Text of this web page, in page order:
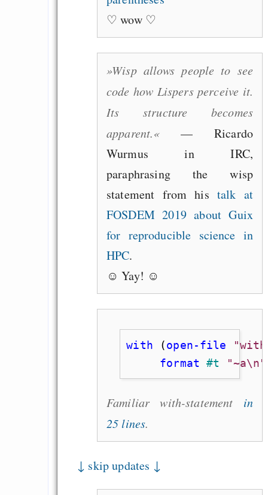
♡ wow ♡
»Wisp allows people to see
code how Lispers perceive it.
Its structure becomes
apparent.«— Ricardo
Wurmus in IRC,
paraphrasing the wisp
statement from his talk at
FOSDEM 2019 about Guix
for reproducible science in
HPC.
☺ Yay! ☺
with (open-file
     format
#t "~a\n"
Familiar with-statement in
25 lines.
↓ skip updates ↓